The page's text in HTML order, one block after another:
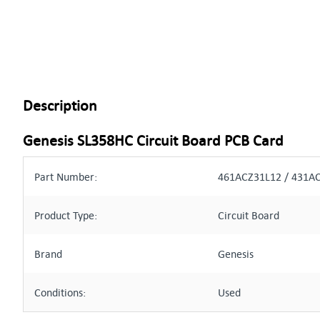
Description
Genesis SL358HC Circuit Board PCB Card
Part Number: 461ACZ31L12 /
Product Type: Circuit Board
Brand Genesis
Conditions: Used